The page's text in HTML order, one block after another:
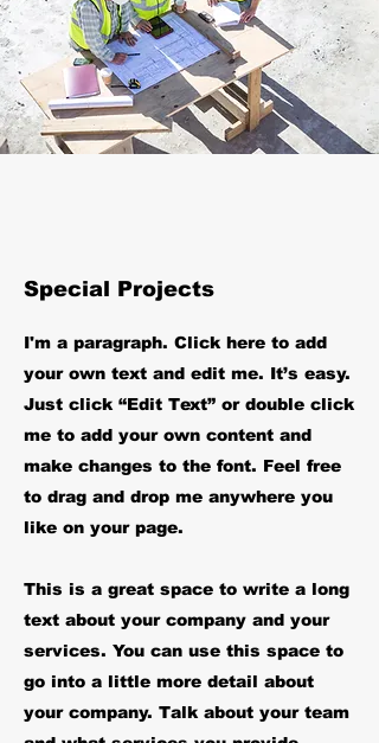
Special Projects
I'm a paragraph. Click here to add
your own text and edit me. It’s easy.
Just click “Edit Text” or double click
me to add your own content and
make changes to the font. Feel free
to drag and drop me anywhere you
like on your page.
This is a great space to write a long
text about your company and your
services. You can use this space to
go into a little more detail about
your company. Talk about your team